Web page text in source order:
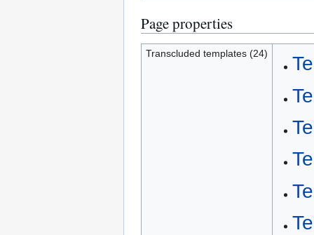
Page properties
Transcluded templates (24)